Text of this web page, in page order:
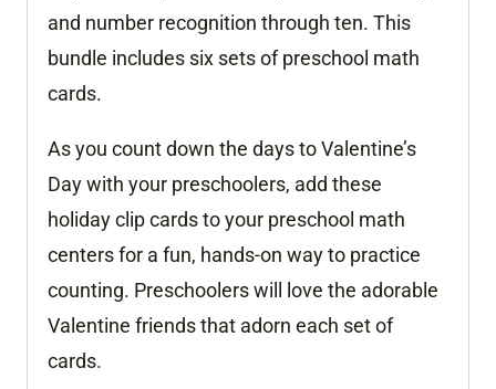
and number recognition through ten. This
bundle includes six sets of preschool math
cards.
As you count down the days to Valentine’s
Day with your preschoolers, add these
holiday clip cards to your preschool math
centers for a fun, hands-on way to practice
counting. Preschoolers will love the adorable
Valentine friends that adorn each set of
cards.